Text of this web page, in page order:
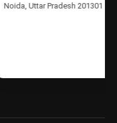
Noida, Uttar Pradesh 201301